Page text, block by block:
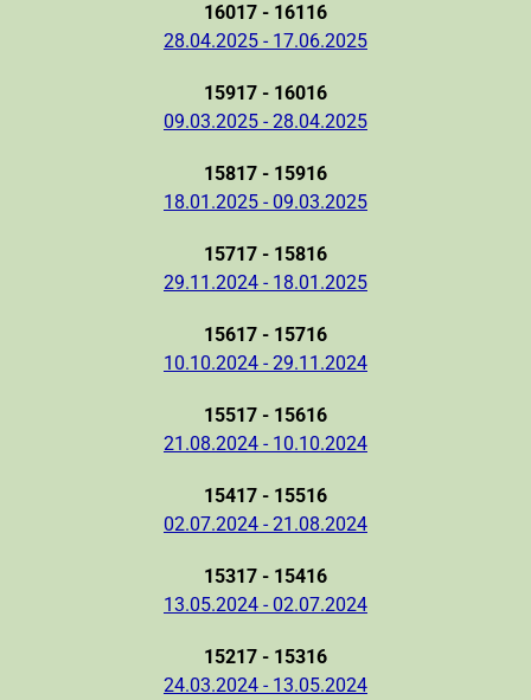
16017 - 16116
28.04.2025 - 17.06.2025
15917 - 16016
09.03.2025 - 28.04.2025
15817 - 15916
18.01.2025 - 09.03.2025
15717 - 15816
29.11.2024 - 18.01.2025
15617 - 15716
10.10.2024 - 29.11.2024
15517 - 15616
21.08.2024 - 10.10.2024
15417 - 15516
02.07.2024 - 21.08.2024
15317 - 15416
13.05.2024 - 02.07.2024
15217 - 15316
24.03.2024 - 13.05.2024